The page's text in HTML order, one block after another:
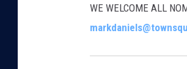
WE WELCOME ALL